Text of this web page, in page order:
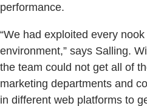
performance.
“We had exploited every
environment,” says Salling.
the team could not get all of
marketing departments and
in different web platforms to